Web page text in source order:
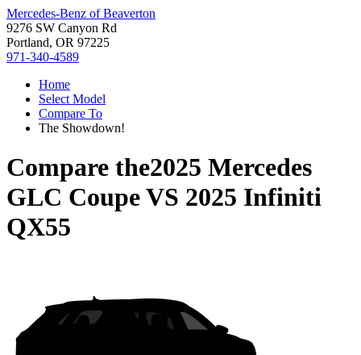
Mercedes-Benz of Beaverton
9276 SW Canyon Rd
Portland, OR 97225
971-340-4589
Home
Select Model
Compare To
The Showdown!
Compare the2025 Mercedes
GLC CoupeVS 2025 Infiniti
QX55